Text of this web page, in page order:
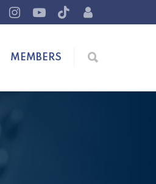
MEMBERS